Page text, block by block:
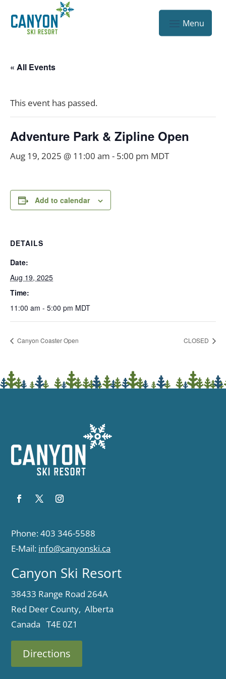
« All Events
This event has passed.
Adventure Park & Zipline Open
Aug 19, 2025 @ 11:00 am - 5:00 pm MDT
Add to calendar
DETAILS
Date:
Aug 19, 2025
Time:
11:00 am - 5:00 pm MDT
Canyon Coaster Open CLOSED
Phone: 403 346-5588
E-Mail: info@canyonski.ca
Canyon Ski Resort
38433 Range Road 264A
Red Deer County, Alberta
Canada T4E 0Z1
Directions